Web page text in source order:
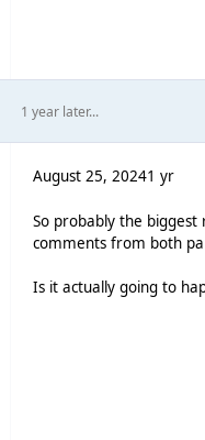
1 year later...
August 25, 20241 yr
So probably the
comments from both
Is it actually going to